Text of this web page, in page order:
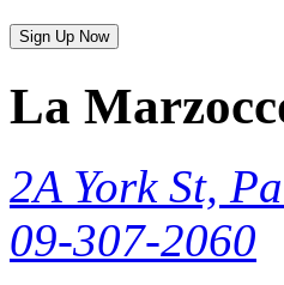
Sign Up Now
La
2A York St,
09-307-2060